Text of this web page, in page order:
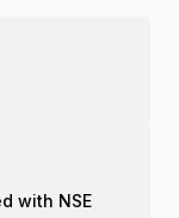
with NSE